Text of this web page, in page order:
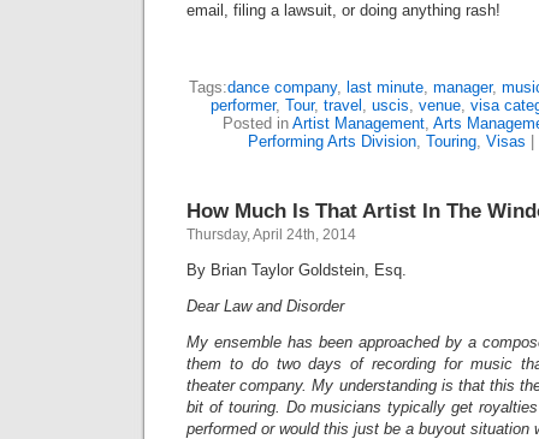
email, filing a lawsuit, or doing anything rash!
Tags:dance company, last minute, manager,
performer, Tour, travel , uscis, venue, visa
Posted in Artist Management, Arts
Performing Arts Division, Touring, Visas
How Much Is That Artist In The
Thursday, April 24th, 2014
By Brian Taylor Goldstein, Esq.
Dear Law and Disorder
My ensemble has been approached by a
them to do two days of recording for music
theater company. My understanding is that this
bit of touring. Do musicians typically get
performed or would this just be a buyout situation